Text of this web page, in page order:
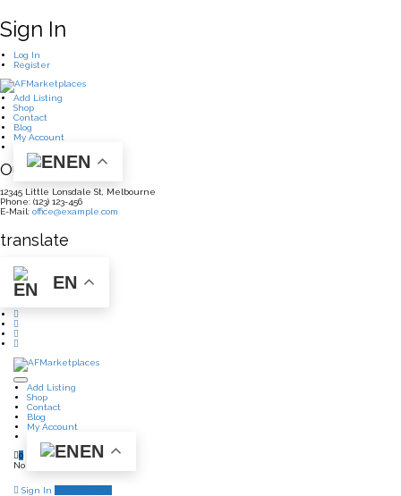
Sign In
Log In
Register
Add Listing
Shop
Contact
Blog
My Account
EN
Our Office
12345 Little Lonsdale St, Melbourne
Phone: (123) 123-456
E-Mail: office@example.com
translate
EN
Add Listing
Shop
Contact
Blog
My Account
EN
0
No products in the cart.
Sign In